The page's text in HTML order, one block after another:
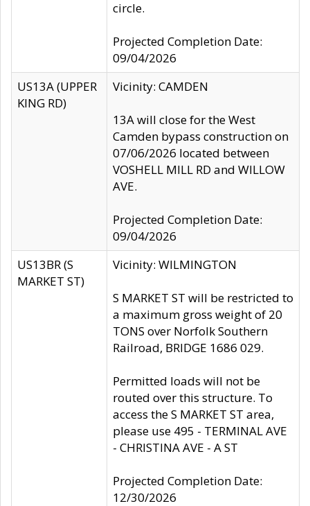
circle.
Projected Completion Date:
09/04/2026
US13A (UPPER
KING RD)
Vicinity: CAMDEN
13A will close for the West
Camden bypass construction on
07/06/2026 located between
VOSHELL MILL RD and WILLOW
AVE.
Projected Completion Date:
09/04/2026
US13BR (S
MARKET ST)
Vicinity: WILMINGTON
S MARKET ST will be restricted to
a maximum gross weight of 20
TONS over Norfolk Southern
Railroad, BRIDGE 1686 029.
Permitted loads will not be
routed over this structure. To
access the S MARKET ST area,
please use 495 - TERMINAL AVE
- CHRISTINA AVE - A ST
Projected Completion Date:
12/30/2026